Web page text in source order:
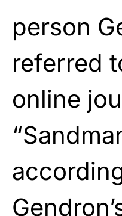
person
referred
online